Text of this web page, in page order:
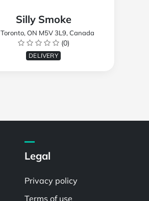
Silly Smoke
Toronto, ON M5V 3L9, Canada
(0)
DELIVERY
Legal
Privacy policy
Terms of use